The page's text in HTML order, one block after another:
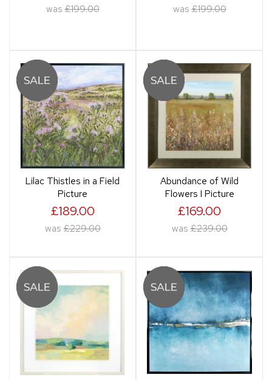
was £199.00 was £199.00
Lilac Thistles in a Field
Picture
£189.00
was £229.00
Abundance of Wild
Flowers I Picture
£169.00
was £239.00